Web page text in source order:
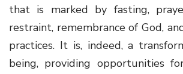
that is marked by fasting,
restraint, remembrance of God,
practices. It is, indeed, a
being, providing opportunities